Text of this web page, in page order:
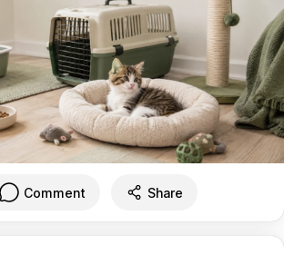
Comment Share